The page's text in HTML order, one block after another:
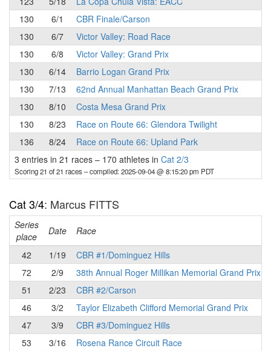
130
6/1
CBR Finale/Carson
130
6/7
Victor Valley: Road Race
130
6/8
Victor Valley: Grand Prix
130
6/14
Barrio Logan Grand Prix
130
7/13
62nd Annual Manhattan Beach Grand Prix
130
8/10
Costa Mesa Grand Prix
130
8/23
Race on Route 66: Glendora Twilight
136
8/24
Race on Route 66: Upland Park
3 entries in 21 races – 170 athletes in Cat 2/3
Scoring 21 of 21 races– compiled: 2025-09-04 @ 8:15:20 pm PDT
Cat 3/4: Marcus FITTS
Series
place
Date Race
42
1/19
CBR #1/Dominguez Hills
72
2/9
38th Annual Roger Millikan Memorial Grand Prix
51
2/23
CBR #2/Carson
46
3/2
Taylor Elizabeth Clifford Memorial Grand Prix
47
3/9
CBR #3/Dominguez Hills
53
3/16
Rosena Rance Circuit Race